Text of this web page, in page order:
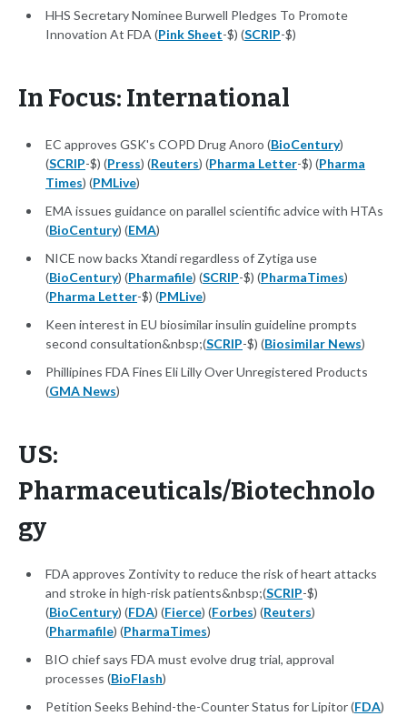
HHS Secretary Nominee Burwell Pledges To Promote
Innovation At FDA (Pink Sheet-$) (SCRIP-$)
In Focus: International
EC approves GSK's COPD Drug Anoro (BioCentury)
(SCRIP-$) (Press) (Reuters) (Pharma Letter-$) (Pharma
Times) (PMLive)
EMA issues guidance on parallel scientific advice with HTAs
(BioCentury) (EMA)
NICE now backs Xtandi regardless of Zytiga use
(BioCentury) (Pharmafile) (SCRIP-$) (PharmaTimes)
(Pharma Letter-$) (PMLive)
Keen interest in EU biosimilar insulin guideline prompts
second consultation&nbsp;(SCRIP-$) (Biosimilar News)
Phillipines FDA Fines Eli Lilly Over Unregistered Products
(GMA News)
US:
Pharmaceuticals/Biotechnolo
gy
FDA approves Zontivity to reduce the risk of heart attacks
and stroke in high-risk patients&nbsp;(SCRIP-$)
(BioCentury) (FDA) (Fierce) (Forbes) (Reuters)
(Pharmafile) (PharmaTimes)
BIO chief says FDA must evolve drug trial, approval
processes (BioFlash)
Petition Seeks Behind-the-Counter Status for Lipitor (FDA)